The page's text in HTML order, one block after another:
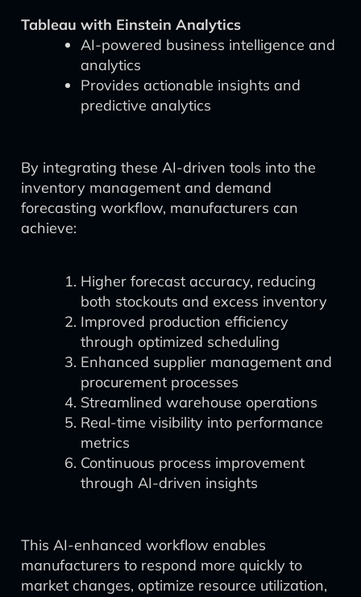
Tableau with Einstein Analytics
AI-powered business intelligence and
analytics
Provides actionable insights and
predictive analytics
By integrating these AI-driven tools into the
inventory management and demand
forecasting workflow, manufacturers can
achieve:
Higher forecast accuracy, reducing
both stockouts and excess inventory
Improved production efficiency
through optimized scheduling
Enhanced supplier management and
procurement processes
Streamlined warehouse operations
Real-time visibility into performance
metrics
Continuous process improvement
through AI-driven insights
This AI-enhanced workflow enables
manufacturers to respond more quickly to
market changes, optimize resource utilization,